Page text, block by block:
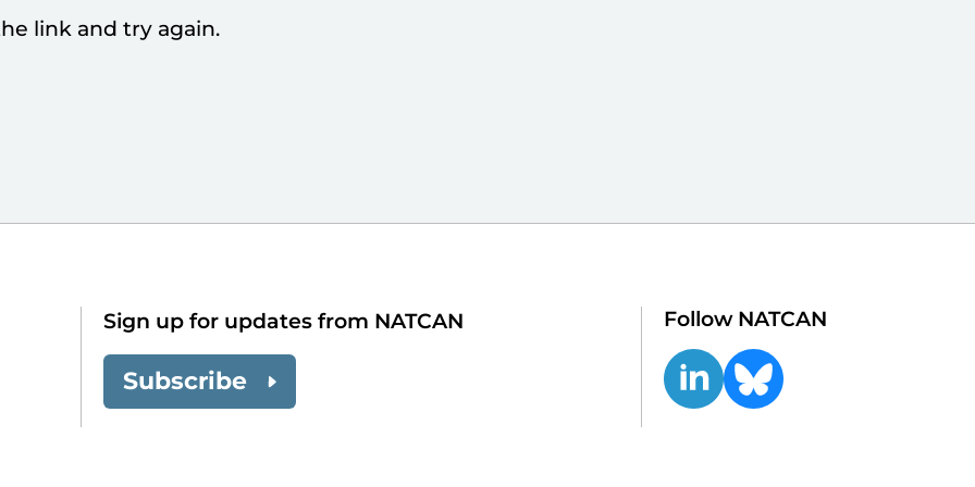
link and try again.
Sign up for updates from NATCAN
Subscribe
Follow NATCAN